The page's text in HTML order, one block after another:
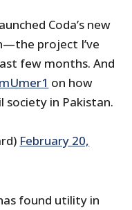
Coda’s new
project I’ve
few months. And
on how
society in Pakistan.
February 20,
found utility in